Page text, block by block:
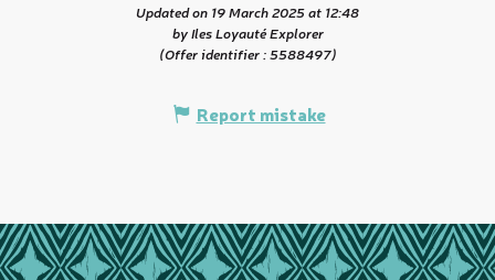
Updated on 19 March 2025 at 12:48
by Iles Loyauté Explorer
(Offer identifier :5588497)
Report mistake